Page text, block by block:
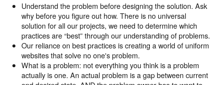
Understand the problem before designing the solution. Ask
why before you figure out how. There is no universal
solution for all our projects, we need to determine which
practices are “best” through our understanding of problems.
Our reliance on best practices is creating a world of uniform
websites that solve no one's problem.
What is a problem: not everything you think is a problem
actually is one. An actual problem is a gap between current